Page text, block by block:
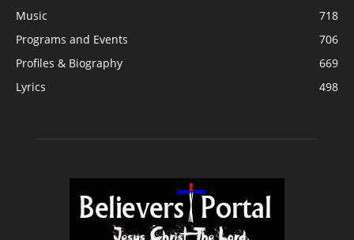
Music
718
Programs and Events
706
Profiles & Biography
669
Lyrics
498